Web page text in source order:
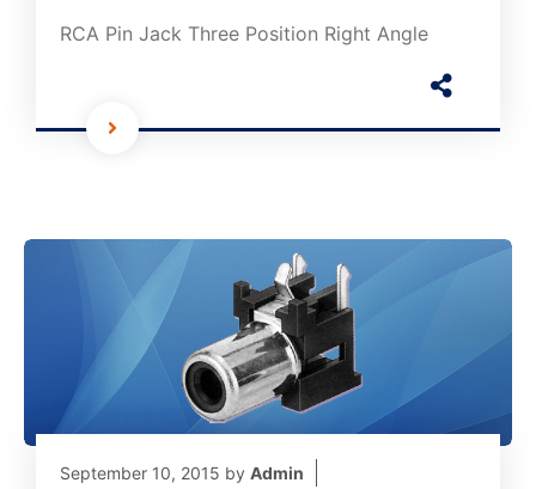
RCA Pin Jack Three Position Right Angle
September 10, 2015 by Admin